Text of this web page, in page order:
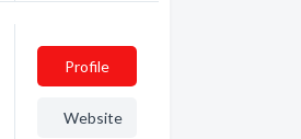
Profile
Website